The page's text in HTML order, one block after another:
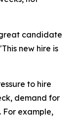
candidate
new hire is
to hire
demand for
For example,